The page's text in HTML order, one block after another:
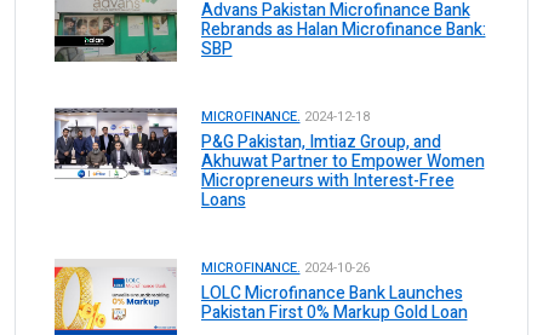
Advans Pakistan Microfinance Bank
Rebrands as Halan Microfinance Bank:
SBP
MICROFINANCE. 2024-12-18
P&G Pakistan, Imtiaz Group, and
Akhuwat Partner to Empower Women
Micropreneurs with Interest-Free
Loans
MICROFINANCE. 2024-10-26
LOLC Microfinance Bank Launches
Pakistan First 0% Markup Gold Loan